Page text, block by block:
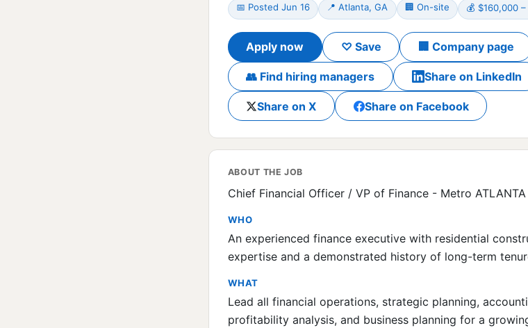
📅 Posted Jun 16 📍 Atlanta, GA 🏢 On-site 💰 $160,000
Apply now ♡ Save 🏢 Company page
👥 Find hiring managers Share on LinkedIn
Share on X Share on Facebook
ABOUT THE JOB
Chief Financial Officer / VP of Finance - Metro ATLANTA
WHO
An experienced finance executive with residential
expertise and a demonstrated history of long-term
WHAT
Lead all financial operations, strategic planning,
profitability analysis, and business planning for a